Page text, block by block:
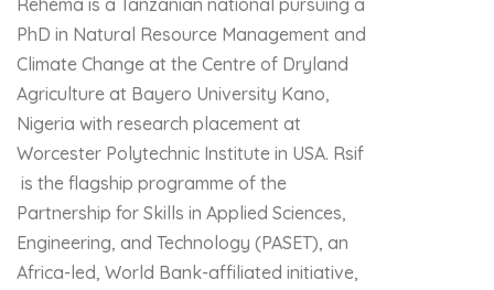
Rehema is a Tanzanian national pursuing a
PhD in Natural Resource Management and
Climate Change at the Centre of Dryland
Agriculture at Bayero University Kano,
Nigeria with research placement at
Worcester Polytechnic Institute in USA. Rsif
is the flagship programme of the
Partnership for Skills in Applied Sciences,
Engineering, and Technology (PASET), an
Africa-led, World Bank-affiliated initiative,